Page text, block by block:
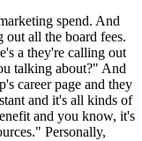
spend. And
out all the board fees.
a they're calling out
talking about?" And
career page and they
and it's all kinds of
and you know, it's
Personally,